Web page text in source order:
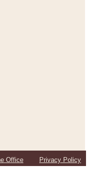
Office Privacy Policy